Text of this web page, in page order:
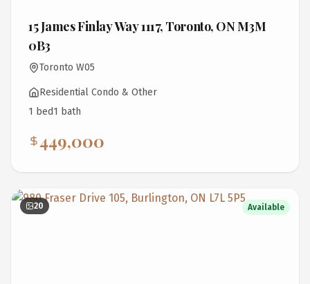
15 James Finlay Way 1117, Toronto, ON M3M
0B3
Toronto W05
Residential Condo & Other
1 bed1 bath
449,000
20 Available